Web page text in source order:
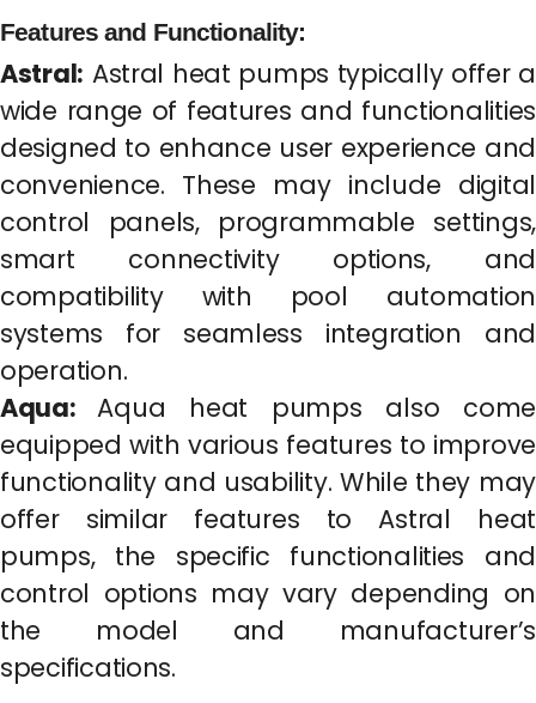
Features and Functionality:
Astral: Astral heat pumps typically offer a
wide range of features and functionalities
designed to enhance user experience and
convenience. These may include digital
control panels, programmable settings,
smart connectivity options, and
compatibility with pool automation
systems for seamless integration and
operation.
Aqua:Aqua heat pumps also come
equipped with various features to improve
functionality and usability. While they may
offer similar features to Astral heat
pumps, the specific functionalities and
control options may vary depending on
the model and manufacturer’s
specifications.